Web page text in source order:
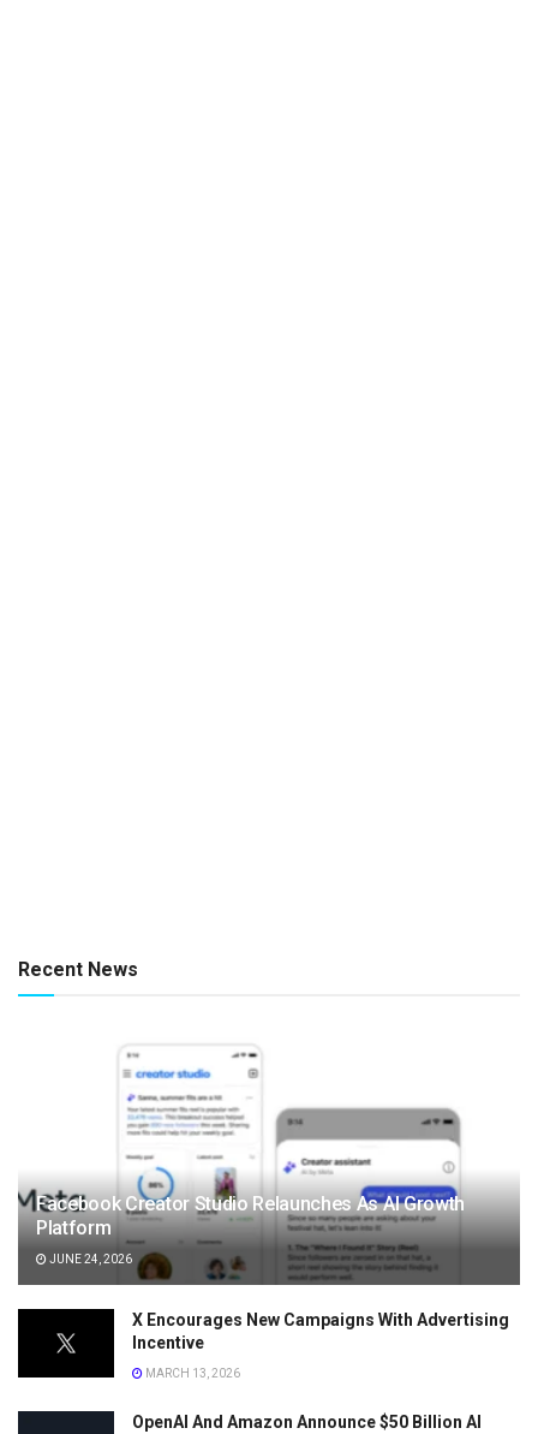
Recent News
Facebook Creator Studio Relaunches As AI Growth
Platform
JUNE 24, 2026
X Encourages New Campaigns With Advertising
Incentive
MARCH 13, 2026
OpenAI And Amazon Announce $50 Billion AI